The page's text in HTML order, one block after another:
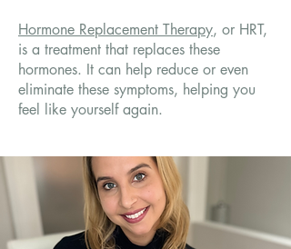
Hormone Replacement Therapy, or HRT,
is a treatment that replaces these
hormones. It can help reduce or even
eliminate these symptoms, helping you
feel like yourself again.